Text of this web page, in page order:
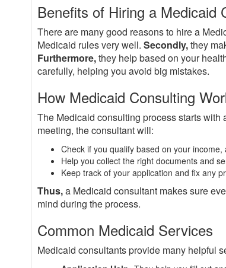
Benefits of Hiring a Medicaid
There are many good reasons to hire a
Medicaid rules very well. Secondly,they
Furthermore,they help based on your
carefully, helping you avoid big mistakes.
How Medicaid Consulting
The Medicaid consulting process starts
meeting, the consultant will:
Check if you qualify based on your
Help you collect the right documents and
Keep track of your application and fix any
Thus,a Medicaid consultant makes sure
mind during the process.
Common Medicaid Services
Medicaid consultants provide many helpful